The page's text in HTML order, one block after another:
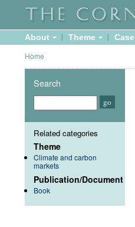
About Theme Case
Home
Search
Related categories
Theme
Climate and carbon
markets
Publication/Document
Book